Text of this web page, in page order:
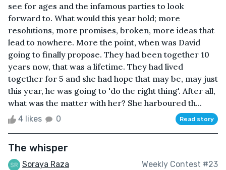
see for ages and the infamous parties to look
forward to. What would this year hold; more
resolutions, more promises, broken, more ideas that
lead to nowhere. More the point, when was David
going to finally propose. They had been together 10
years now, that was a lifetime. They had lived
together for 5 and she had hope that may be, may just
this year, he was going to 'do the right thing'. After all,
what was the matter with her? She harboured th...
4 likes 0 Read story
The whisper
Soraya Raza Weekly Contest #23